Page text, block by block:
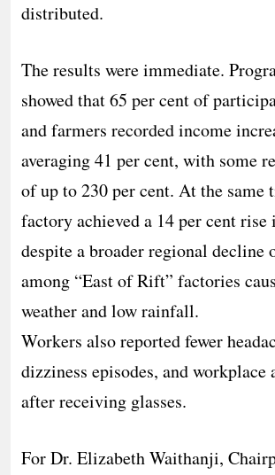
distributed.
The results were immediate.
showed that 65 per cent of
and farmers recorded income
averaging 41 per cent, with some
of up to 230 per cent. At the same
factory achieved a 14 per cent
despite a broader regional decline
among “East of Rift” factories
weather and low rainfall.
Workers also reported fewer
dizziness episodes, and workplace
after receiving glasses.
For Dr. Elizabeth Waithanji,